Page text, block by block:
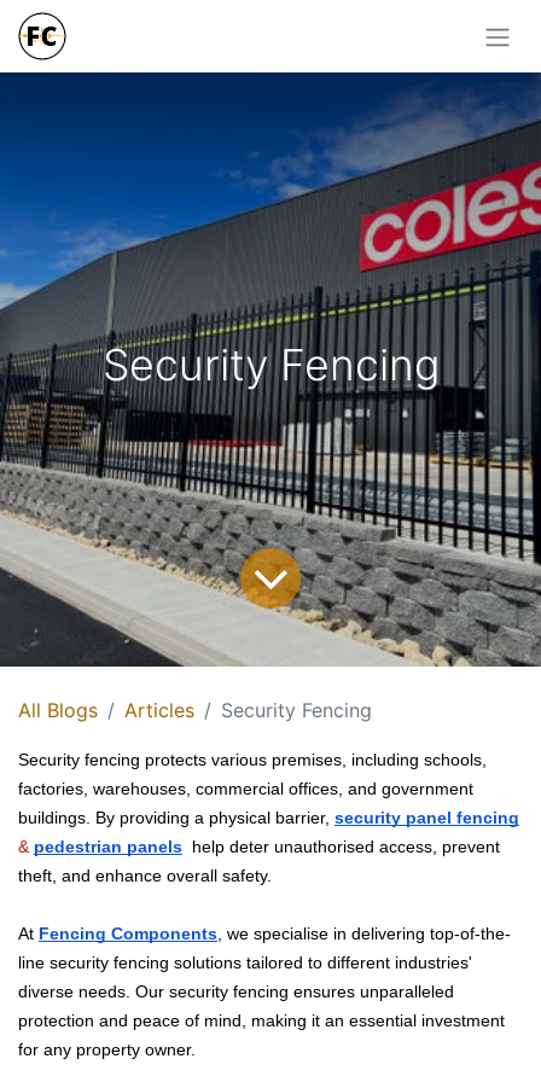
Security Fencing
All Blogs Articles Security Fencing
Security fencing protects various premises, including schools,
factories, warehouses, commercial offices, and government
buildings. By providing a physical barrier, security panel fencing
& pedestrian panels help deter unauthorised access, prevent
theft, and enhance overall safety.
At Fencing Components, we specialise in delivering top-of-the-
line security fencing solutions tailored to different industries'
diverse needs. Our security fencing ensures unparalleled
protection and peace of mind, making it an essential investment
for any property owner.